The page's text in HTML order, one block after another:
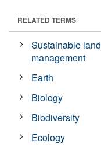
RELATED TERMS
Sustainable land
management
Earth
Biology
Biodiversity
Ecology